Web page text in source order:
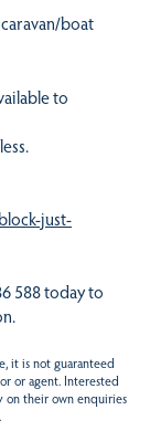
boat
to
just-
588 today to
it is not guaranteed
or agent. Interested
on their own enquiries